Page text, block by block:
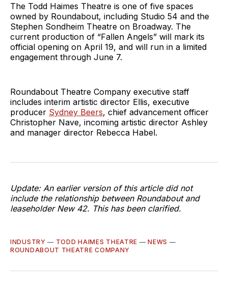
The Todd Haimes Theatre is one of five spaces
owned by Roundabout, including Studio 54 and the
Stephen Sondheim Theatre on Broadway. The
current production of “Fallen Angels” will mark its
official opening on April 19, and will run in a limited
engagement through June 7.
Roundabout Theatre Company executive staff
includes interim artistic director Ellis, executive
producer Sydney Beers, chief advancement officer
Christopher Nave, incoming artistic director Ashley
and manager director Rebecca Habel.
Update: An earlier version of this article did not
include the relationship between Roundabout and
leaseholder New 42. This has been clarified.
INDUSTRY — TODD HAIMES THEATRE —NEWS —
ROUNDABOUT THEATRE COMPANY